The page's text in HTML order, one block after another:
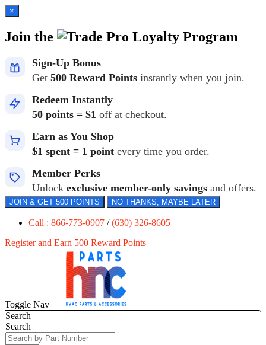
×
Join the Loyalty Program
Sign-Up Bonus
Get 500 Reward Points instantly when you join.
Redeem Instantly
50 points = $1 off at checkout.
Earn as You Shop
$1 spent = 1 point every time you order.
Member Perks
Unlock exclusive member-only savings and offers.
JOIN & GET 500 POINTS NO THANKS, MAYBE LATER
Call : 866-773-0907 /(630) 326-8605
Register and Earn 500 Reward Points
Toggle Nav
Search
Search